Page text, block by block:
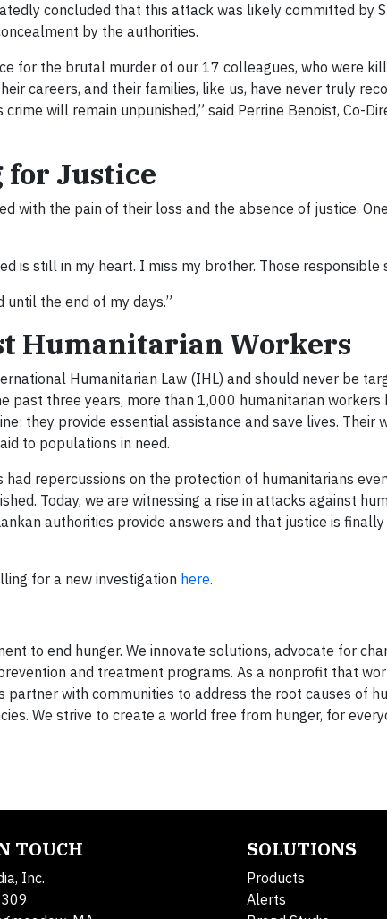
concluded that this attack was likely committed by
by the authorities.
for the brutal murder of our 17 colleagues, who were
careers, and their families, like us, have never truly
will remain unpunished,” said Perrine Benoist, Co-
Justice
with the pain of their loss and the absence of justice.
is still in my heart. I miss my brother. Those responsible
until the end of my days.”
Humanitarian Workers
Humanitarian Law (IHL) and should never be
past three years, more than 1,000 humanitarian workers
they provide essential assistance and save lives. Their
to populations in need.
repercussions on the protection of humanitarians
Today, we are witnessing a rise in attacks against
authorities provide answers and that justice is finally
for a new investigation here.
to end hunger. We innovate solutions, advocate for
and treatment programs. As a nonprofit that
with communities to address the root causes of
We strive to create a world free from hunger, for
TOUCH
Inc.
309
SOLUTIONS
Products
Alerts